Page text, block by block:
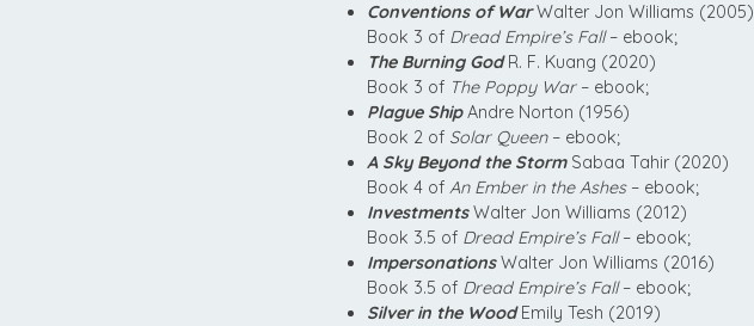
Conventions of WarWalter Jon Williams (2005)
Book 3 of Dread Empire’s Fall– ebook;
The Burning GodR. F. Kuang (2020)
Book 3 of The Poppy War– ebook;
Plague ShipAndre Norton (1956)
Book 2 of Solar Queen– ebook;
A Sky Beyond the StormSabaa Tahir (2020)
Book 4 of An Ember in the Ashes– ebook;
InvestmentsWalter Jon Williams (2012)
Book 3.5 of Dread Empire’s Fall– ebook;
ImpersonationsWalter Jon Williams (2016)
Book 3.5 of Dread Empire’s Fall– ebook;
Silver in the WoodEmily Tesh (2019)